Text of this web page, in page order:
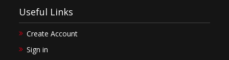
Useful Links
Create Account
Sign in